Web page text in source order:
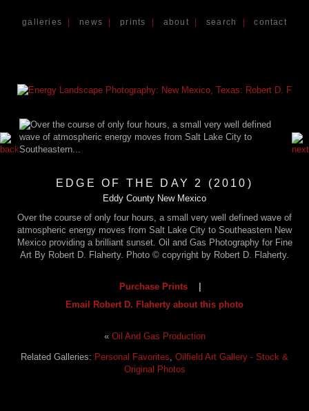
galleries news |prints about search |contact
EDGE OF THE DAY 2 (2010)
Eddy County New Mexico
Over the course of only four hours, a small very well defined wave of
atmospheric energy moves from Salt Lake City to Southeastern New
Mexico providing a brilliant sunset. Oil and Gas Photography for Fine
Art By Robert D. Flaherty. Photo © copyright by Robert D. Flaherty.
Purchase Prints
Email Robert D. Flaherty about this photo
« Oil And Gas Production
Related Galleries: Personal Favorites, Oilfield Art Gallery - Stock &
Original Photos